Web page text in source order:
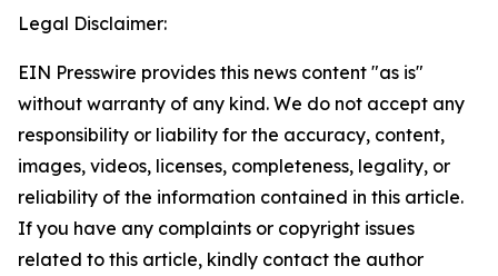
Legal Disclaimer:
EIN Presswire provides this news content "as is"
without warranty of any kind. We do not accept any
responsibility or liability for the accuracy, content,
images, videos, licenses, completeness, legality, or
reliability of the information contained in this article.
If you have any complaints or copyright issues
related to this article, kindly contact the author